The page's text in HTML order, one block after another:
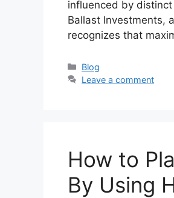
influenced by
Ballast Investments,
recognizes that
Categories
Blog
Leave a comment
How to
By Using